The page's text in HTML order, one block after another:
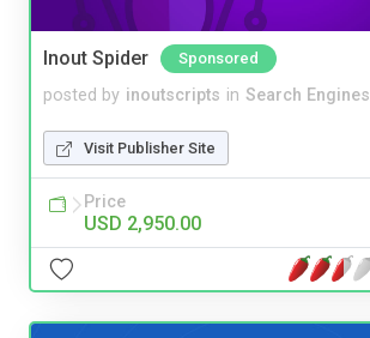
Inout Spider Sponsored
posted by inoutscripts in Search Engines
Visit Publisher Site
Price
USD 2,950.00